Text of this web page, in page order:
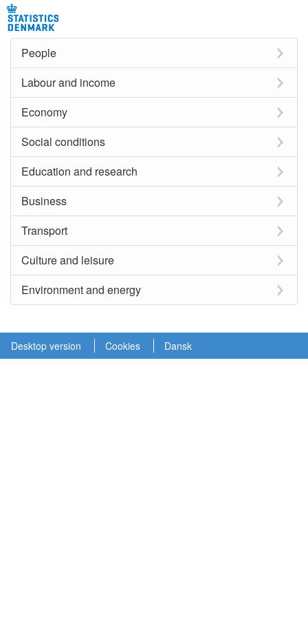
People
Labour and income
Economy
Social conditions
Education and research
Business
Transport
Culture and leisure
Environment and energy
Desktop version Cookies Dansk